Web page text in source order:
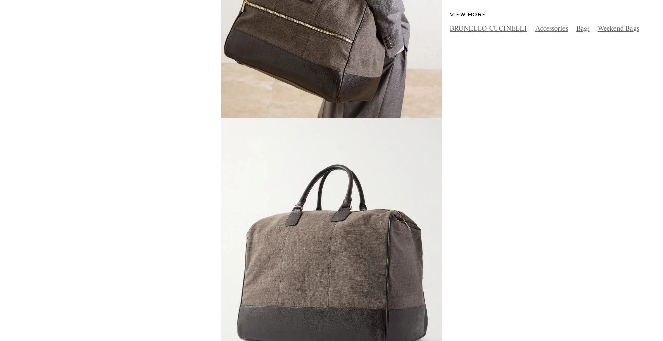
VIEW MORE
BRUNELLO CUCINELLI Accessories Bags Weekend Bags